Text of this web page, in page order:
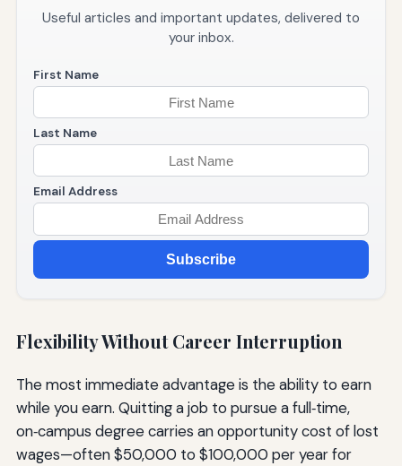
Useful articles and important updates, delivered to
your inbox.
First Name
Last Name
Email Address
Subscribe
Flexibility Without Career Interruption
The most immediate advantage is the ability to earn
while you earn. Quitting a job to pursue a full‑time,
on‑campus degree carries an opportunity cost of lost
wages—often $50,000 to $100,000 per year for